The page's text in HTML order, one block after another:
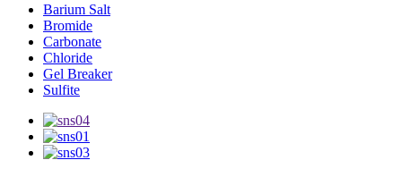
Barium Salt
Bromide
Carbonate
Chloride
Gel Breaker
Sulfite